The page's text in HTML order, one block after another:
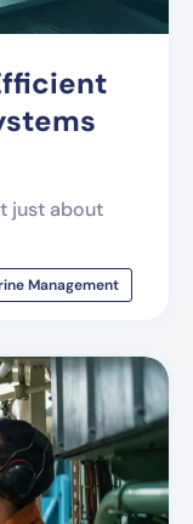
just about
Management